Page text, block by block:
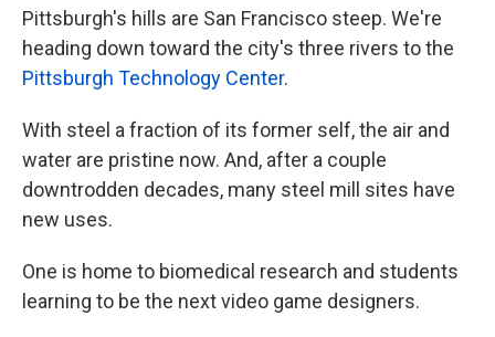
Pittsburgh's hills are San Francisco steep. We're
heading down toward the city's three rivers to the
Pittsburgh Technology Center.
With steel a fraction of its former self, the air and
water are pristine now. And, after a couple
downtrodden decades, many steel mill sites have
new uses.
One is home to biomedical research and students
learning to be the next video game designers.